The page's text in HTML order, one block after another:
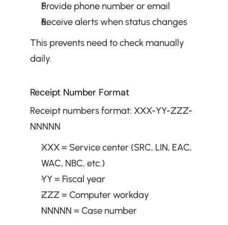
Provide phone number or email
Receive alerts when status changes
This prevents need to check manually
daily.
Receipt Number Format
Receipt numbers format: XXX-YY-ZZZ-
NNNNN
XXX = Service center (SRC, LIN, EAC,
WAC, NBC, etc.)
YY = Fiscal year
ZZZ = Computer workday
NNNNN = Case number